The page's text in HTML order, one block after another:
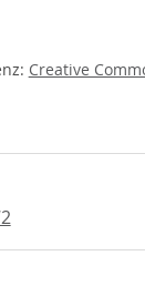
Creative